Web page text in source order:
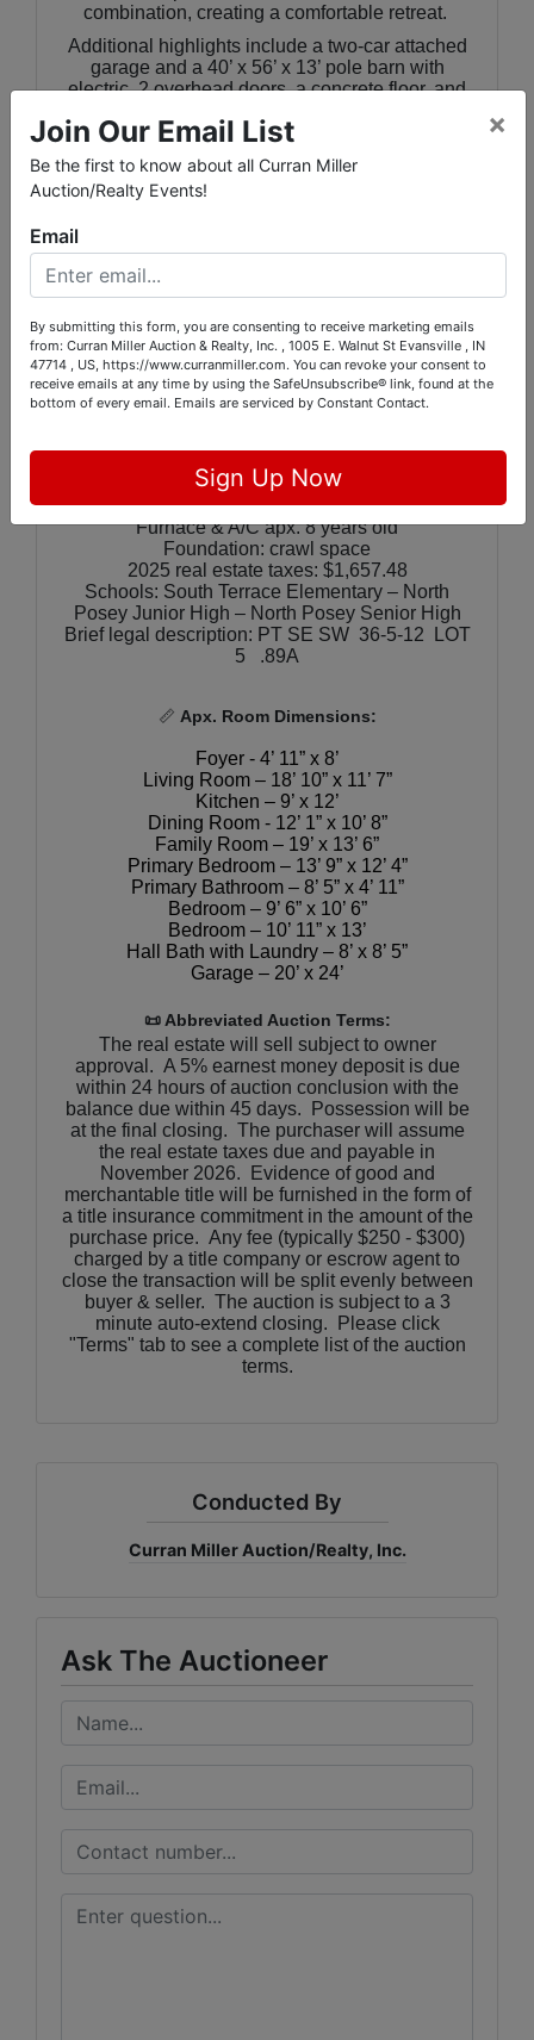
combination, creating a comfortable retreat.
Additional highlights include a two-car attached
garage and a 40’ x 56’ x 13’ pole barn with
electric, 2 overhead doors, a concrete floor, and
storage, hobbies, or potential business use. The
outdoor recreation or even a pool.
with a very nice outbuilding—perfect for those
seeking space, flexibility, and everyday comfort
in a desirable west-side location.
🏠 Additional Facts:
County: Posey
Water Heater apx. 6 months old
Roof apx. 3 years old
Furnace & A/C apx. 8 years old
Foundation: crawl space
2025 real estate taxes: $1,657.48
Schools: South Terrace Elementary – North
Posey Junior High – North Posey Senior High
Brief legal description: PT SE SW 36-5-12 LOT
5 .89A
📏 Apx. Room Dimensions:
Foyer - 4’ 11” x 8’
Living Room – 18’ 10” x 11’ 7”
Kitchen – 9’ x 12’
Dining Room - 12’ 1” x 10’ 8”
Family Room – 19’ x 13’ 6”
Primary Bedroom – 13’ 9” x 12’ 4”
Primary Bathroom – 8’ 5” x 4’ 11”
Bedroom – 9’ 6” x 10’ 6”
Bedroom – 10’ 11” x 13’
Hall Bath with Laundry – 8’ x 8’ 5”
Garage – 20’ x 24’
📜 Abbreviated Auction Terms:
The real estate will sell subject to owner
approval. A 5% earnest money deposit is due
within 24 hours of auction conclusion with the
balance due within 45 days. Possession will be
at the final closing. The purchaser will assume
the real estate taxes due and payable in
November 2026. Evidence of good and
merchantable title will be furnished in the form of
a title insurance commitment in the amount of the
purchase price. Any fee (typically $250 - $300)
charged by a title company or escrow agent to
close the transaction will be split evenly between
buyer & seller. The auction is subject to a 3
minute auto-extend closing. Please click
"Terms" tab to see a complete list of the auction
terms.
Conducted By
Curran Miller Auction/Realty, Inc.
Ask The Auctioneer
Join Our Email List
Be the first to know about all Curran Miller
Auction/Realty Events!
×
Email
By submitting this form, you are consenting to receive marketing emails
from: Curran Miller Auction & Realty, Inc. , 1005 E. Walnut St Evansville , IN
47714 , US, https://www.curranmiller.com. You can revoke your consent to
receive emails at any time by using the SafeUnsubscribe® link, found at the
bottom of every email. Emails are serviced by Constant Contact.
Sign Up Now